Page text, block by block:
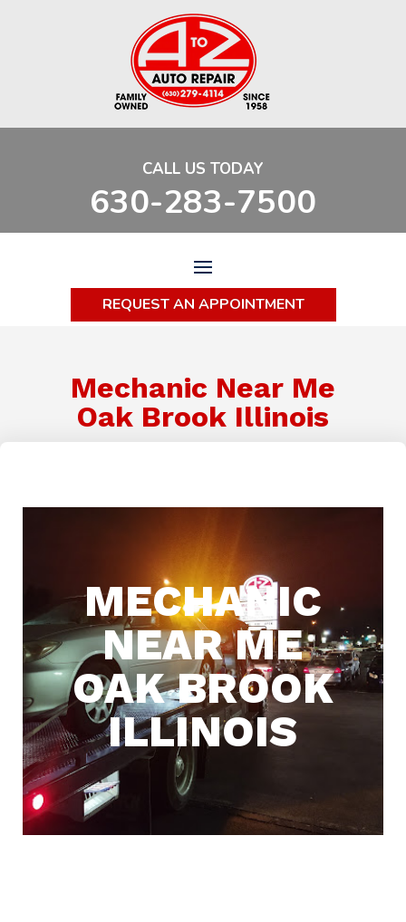
CALL US TODAY
630-283-7500
REQUEST AN APPOINTMENT
Mechanic Near Me
Oak Brook Illinois
MECHANIC
NEAR ME
OAK BROOK
ILLINOIS